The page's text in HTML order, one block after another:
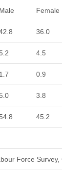
Male Female
36.0
4.5
1.7 0.9
3.8
45.2
Force Survey,